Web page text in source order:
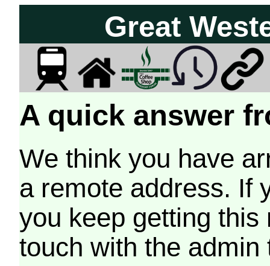
Great
A quick answer
We think you have
a remote address. If
you keep getting
touch with the